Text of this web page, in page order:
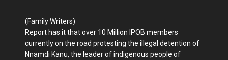
(Family Writers)
Report has it that over 10 Million IPOB members
currently on the road protesting the illegal detention of
Nnamdi Kanu, the leader of indigenous people of